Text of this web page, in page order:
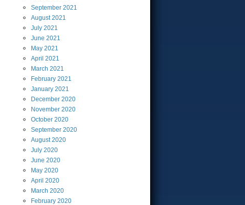
September 2021
August2021
July 2021
June 2021
May 2021
April 2021
March 2021
February 2021
January 2021
December 2020
November 2020
October 2020
September 2020
August2020
July 2020
June 2020
May 2020
April 2020
March 2020
February 2020